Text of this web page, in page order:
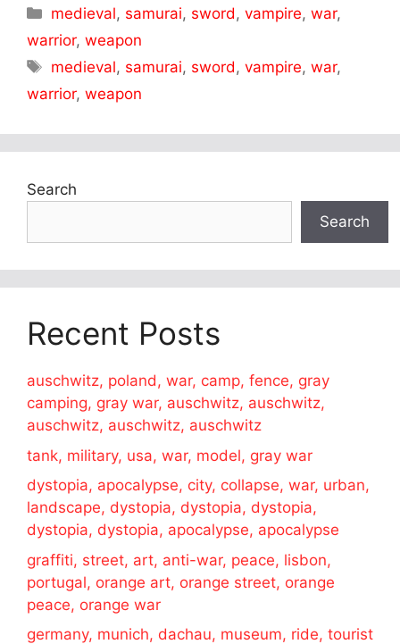
Categories
medieval, samurai, sword,vampire,war,
warrior, weapon
Tags
medieval, samurai, sword,vampire,war,
warrior, weapon
Search
Search
Recent Posts
auschwitz, poland, war, camp, fence, gray
camping, gray war, auschwitz, auschwitz,
auschwitz, auschwitz, auschwitz
tank, military, usa, war, model, gray war
dystopia, apocalypse, city, collapse, war, urban,
landscape, dystopia, dystopia, dystopia,
dystopia, dystopia, apocalypse, apocalypse
graffiti, street, art, anti-war, peace, lisbon,
portugal, orange art, orange street, orange
peace, orange war
germany, munich, dachau, museum, ride, tourist